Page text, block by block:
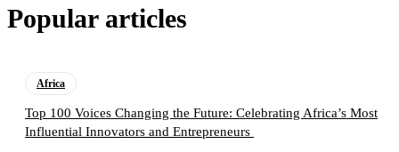
Popular articles
Africa
Top 100 Voices Changing the Future: Celebrating Africa’s Most
Influential Innovators and Entrepreneurs